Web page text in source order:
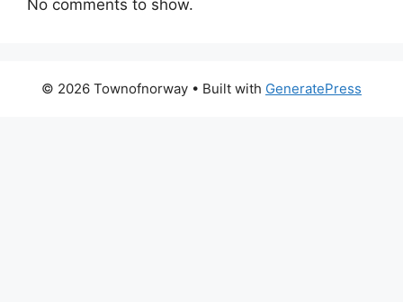
No comments to show.
© 2026 Townofnorway • Built with GeneratePress